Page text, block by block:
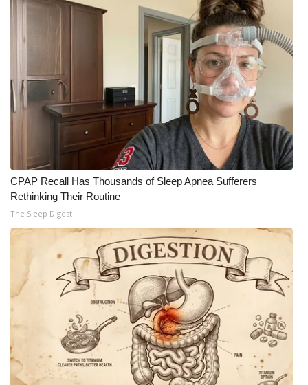
CPAP Recall Has Thousands of Sleep Apnea Sufferers
Rethinking Their Routine
The Sleep Digest